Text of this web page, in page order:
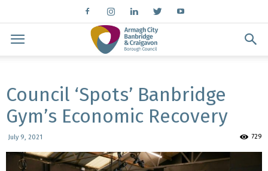
Council ‘Spots’ Banbridge
Gym’s Economic Recovery
July 9, 2021 729